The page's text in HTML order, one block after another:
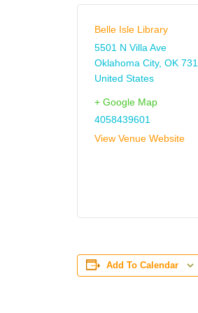
Belle Isle Library
5501 N Villa Ave
Oklahoma City, OK
United States
+ Google Map
4058439601
View Venue Website
Add To Calendar